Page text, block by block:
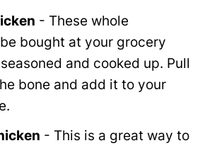
- These whole
bought at your grocery
and cooked up. Pull
bone and add it to your
- This is a great way to